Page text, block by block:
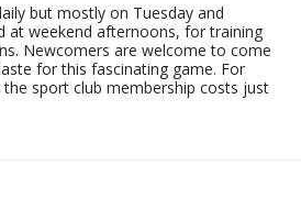
but mostly on Tuesday and
at weekend afternoons, for training
Newcomers are welcome to come
for this fascinating game. For
sport club membership costs just